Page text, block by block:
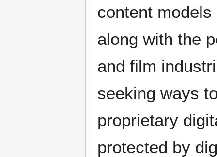
content
along with the
and film
seeking ways
proprietary
protected by